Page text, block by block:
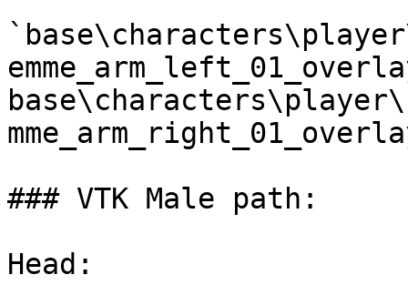
### VTK Male path:
Head: